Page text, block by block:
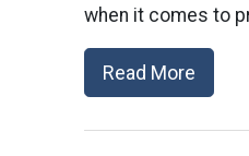
when it comes to
Read More